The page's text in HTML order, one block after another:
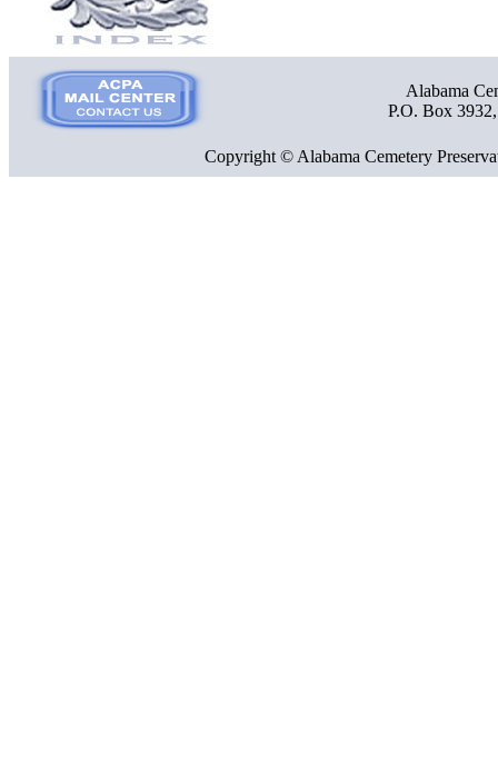
Alabama
P.O. Box
Copyright © Alabama Cemetery